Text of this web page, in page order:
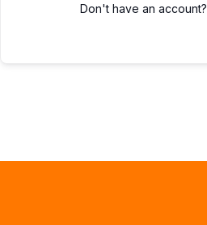
Don't have an account?